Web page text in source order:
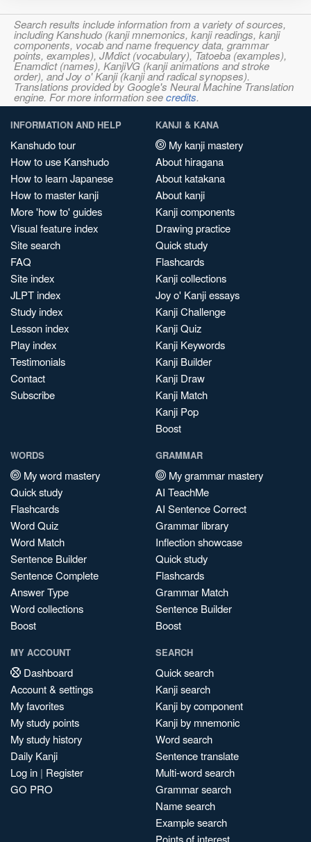
Search results include information from a variety of sources,
including Kanshudo (kanji mnemonics, kanji readings, kanji
components, vocab and name frequency data, grammar
points, examples), JMdict (vocabulary), Tatoeba (examples),
Enamdict (names), KanjiVG (kanji animations and stroke
order), and Joy o' Kanji (kanji and radical synopses).
Translations provided by Google's Neural Machine Translation
engine. For more information seecredits.
INFORMATION AND HELP
Kanshudo tour
How to use Kanshudo
How to learn Japanese
How to master kanji
More 'how to' guides
Visual feature index
Site search
FAQ
Site index
JLPT index
Study index
Lesson index
Play index
Testimonials
Contact
Subscribe
KANJI & KANA
My kanji mastery
About hiragana
About katakana
About kanji
Kanji components
Drawing practice
Quick study
Flashcards
Kanji collections
Joy o' Kanji essays
Kanji Challenge
Kanji Quiz
Kanji Keywords
Kanji Builder
Kanji Draw
Kanji Match
Kanji Pop
Boost
WORDS
My word mastery
Quick study
Flashcards
Word Quiz
Word Match
Sentence Builder
Sentence Complete
Answer Type
Word collections
Boost
GRAMMAR
My grammar mastery
AI TeachMe
AI Sentence Correct
Grammar library
Inflection showcase
Quick study
Flashcards
Grammar Match
Sentence Builder
Boost
MY ACCOUNT
Dashboard
Account & settings
My favorites
My study points
My study history
Daily Kanji
Log in | Register
GO PRO
SEARCH
Quick search
Kanji search
Kanji by component
Kanji by mnemonic
Word search
Sentence translate
Multi-word search
Grammar search
Name search
Example search
Points of interest